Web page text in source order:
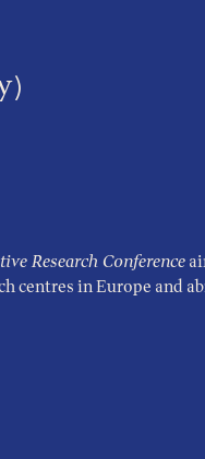
Research Conference
centres in Europe and